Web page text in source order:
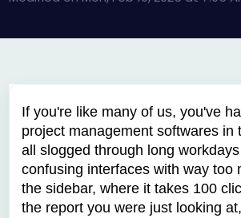
If you're like many of us, you've
project management softwares in
all slogged through long
confusing interfaces with way too
the sidebar, where it takes 100
the report you were just looking